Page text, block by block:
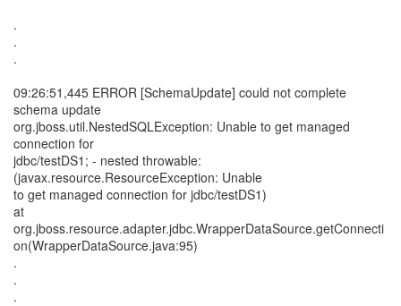
.
.
.
09:26:51,445 ERROR [SchemaUpdate] could not complete
schema update
org.jboss.util.NestedSQLException: Unable to get managed
connection for
jdbc/testDS1; - nested throwable:
(javax.resource.ResourceException: Unable
to get managed connection for jdbc/testDS1)
at
org.jboss.resource.adapter.jdbc.WrapperDataSource.getConnecti
on(WrapperDataSource.java:95)
.
.
.